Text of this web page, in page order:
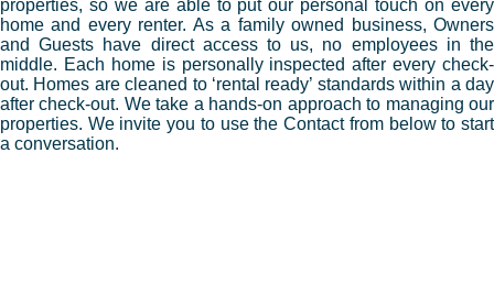
properties, so we are able to put our personal touch on every
home and every renter. As a family owned business, Owners
and Guests have direct access to us, no employees in the
middle. Each home is personally inspected after every check-
out. Homes are cleaned to ‘rental ready’ standards within a day
after check-out. We take a hands-on approach to managing our
properties. We invite you to use the Contact from below to start
a conversation.